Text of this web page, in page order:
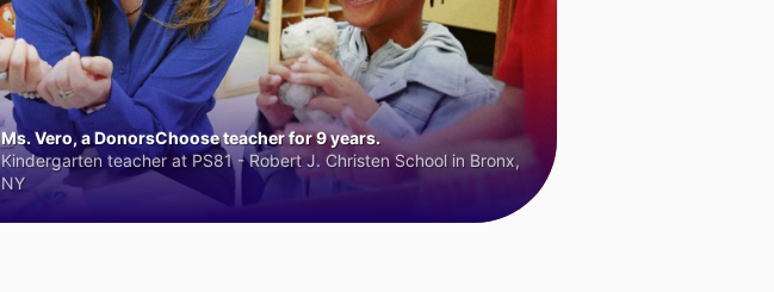
Ms. Vero, a DonorsChoose teacher for 9 years.
Kindergarten teacher at PS81 - Robert J. Christen School in Bronx,
NY